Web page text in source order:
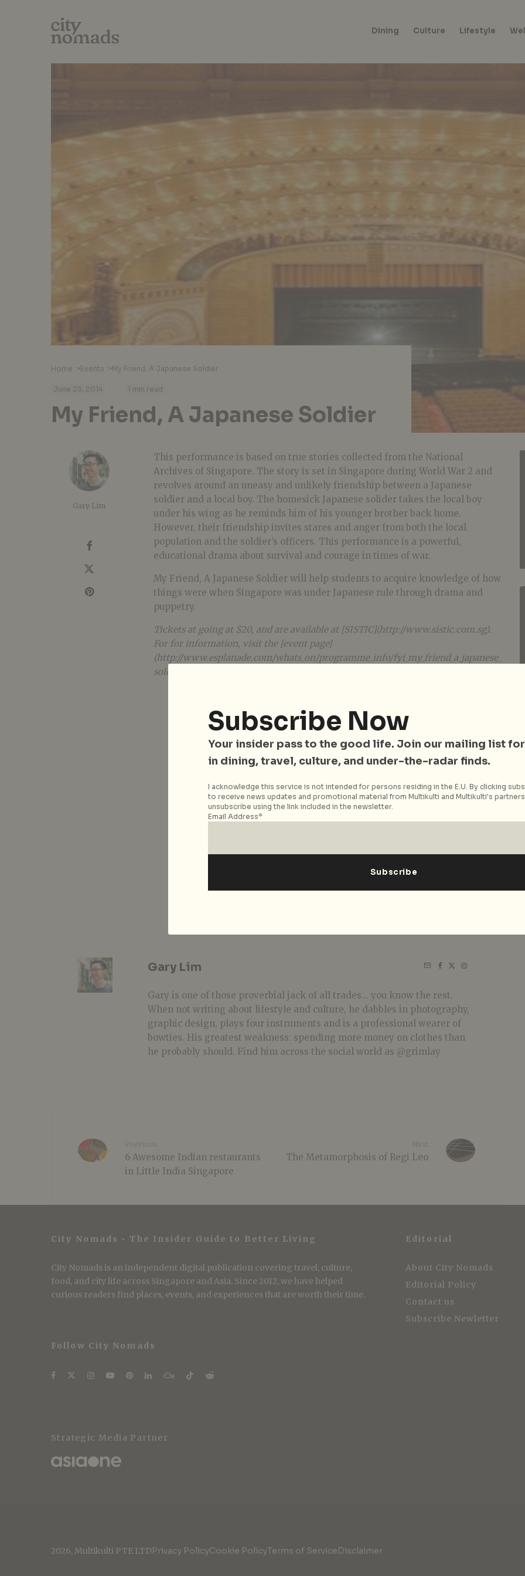
Dining Culture Lifestyle
Home >Events >My Friend, A Japanese Soldier
June 23, 2014 · · 1 min read
My Friend, A Japanese Soldier
Gary Lim
This performance is based on true stories collected from the National
Archives of Singapore. The story is set in Singapore during World War 2 and
revolves around an uneasy and unlikely friendship between a Japanese
soldier and a local boy. The homesick Japanese solider takes the local boy
under his wing as he reminds him of his younger brother back home.
However, their friendship invites stares and anger from both the local
population and the soldier’s officers. This performance is a powerful,
educational drama about survival and courage in times of war.
My Friend, A Japanese Soldier will help students to acquire knowledge of how
things were when Singapore was under Japanese rule through drama and
puppetry.
Tickets at going at $20, and are available at [SISTIC](http://www.sistic.com.sg).
For for information, visit the [event page]
(http://www.esplanade.com/whats_on/programme_info/fyi_my_friend_a_japanese_
soldier_2014/index.jsp).
Gary Lim
Gary is one of those proverbial jack of all trades... you know the rest.
When not writing about lifestyle and culture, he dabbles in photography,
graphic design, plays four instruments and is a professional wearer of
bowties. His greatest weakness: spending more money on clothes than
he probably should. Find him across the social world as @grimlay
6 Awesome Indian restaurants
in Little India Singapore
The Metamorphosis of Regi Leo
City Nomads • The Insider Guide to Better Living
City Nomads is an independent digital publication covering travel, culture,
food, and city life across Singapore and Asia. Since 2012, we have helped
curious readers find places, events, and experiences that are worth their time.
Follow City Nomads
Strategic Media Partner
Editorial
About City Nomads
Editorial Policy
Contact us
Subscribe Newletter
2026, Multikulti PTE LTDPrivacy PolicyCookie PolicyTerms of ServiceDisclaimer
Subscribe Now
Your insider pass to the good life. Join our mailing list
in dining, travel, culture, and under-the-radar finds.
I acknowledge this service is not intended for persons residing in the E.U. By clicking
to receive news updates and promotional material from Multikulti and Multikulti's
unsubscribe using the link included in the newsletter.
Email Address*